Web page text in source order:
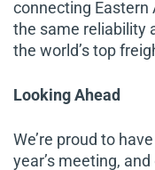
connecting Eastern
the same reliability
the world’s top
Looking Ahead
We’re proud to
year’s meeting,